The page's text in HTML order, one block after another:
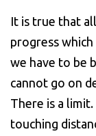
It is true that
progress
we have to be
cannot go on
There is a
touching